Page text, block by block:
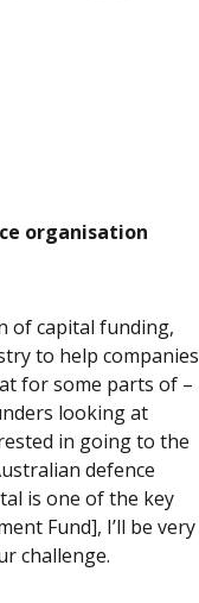
organisation
of capital funding,
to help companies
for some parts of –
looking at
in going to the
defence
is one of the key
Fund], I’ll be very
challenge.